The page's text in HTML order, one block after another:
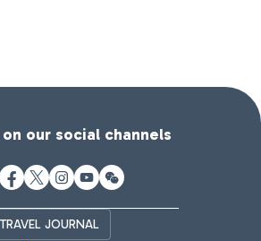
our social channels
TRAVEL JOURNAL